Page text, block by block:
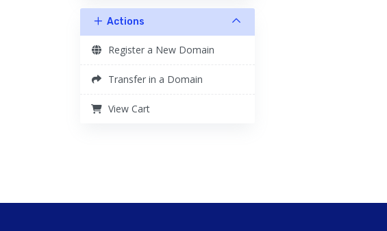
Actions
Register a New Domain
Transfer in a Domain
View Cart